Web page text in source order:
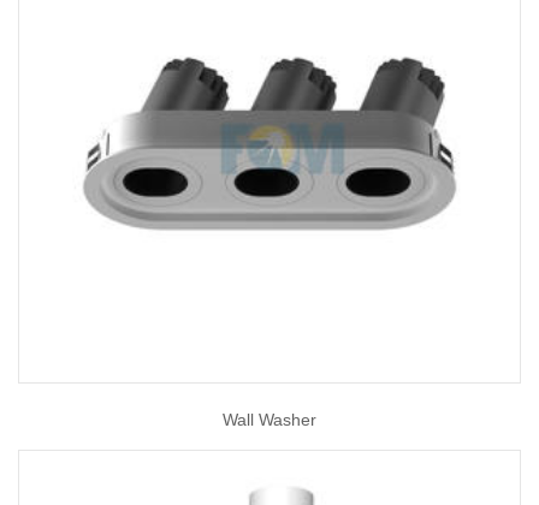
Wall Washer